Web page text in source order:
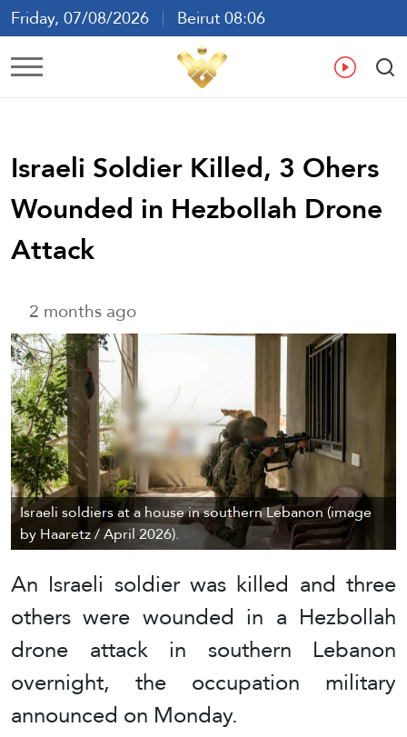
Friday, 07/08/2026
Beirut 08:06
Ar En
Israeli Soldier Killed, 3 Ohers
Wounded in Hezbollah Drone
Attack
2 months ago
Israeli soldiers at a house in southern Lebanon (image
by Haaretz / April 2026).
An Israeli soldier was killed and three
others were wounded in a Hezbollah
drone attack in southern Lebanon
overnight, the occupation military
announced on Monday.